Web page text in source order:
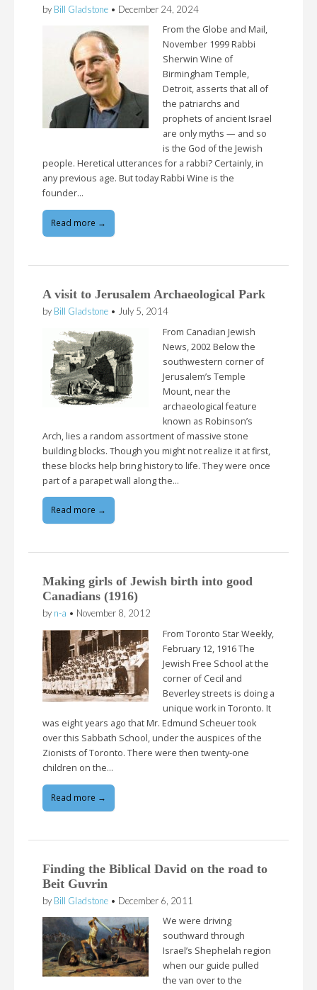
by Bill Gladstone • December 24, 2024
From the Globe and Mail,
November 1999 Rabbi
Sherwin Wine of
Birmingham Temple,
Detroit, asserts that all of
the patriarchs and
prophets of ancient Israel
are only myths — and so
is the God of the Jewish
people. Heretical utterances for a rabbi? Certainly, in
any previous age. But today Rabbi Wine is the
founder…
Read more →
A visit to Jerusalem Archaeological Park
by Bill Gladstone • July 5, 2014
From Canadian Jewish
News, 2002 Below the
southwestern corner of
Jerusalem’s Temple
Mount, near the
archaeological feature
known as Robinson’s
Arch, lies a random assortment of massive stone
building blocks. Though you might not realize it at first,
these blocks help bring history to life. They were once
part of a parapet wall along the…
Read more →
Making girls of Jewish birth into good
Canadians (1916)
by n-a • November 8, 2012
From Toronto Star Weekly,
February 12, 1916 The
Jewish Free School at the
corner of Cecil and
Beverley streets is doing a
unique work in Toronto. It
was eight years ago that Mr. Edmund Scheuer took
over this Sabbath School, under the auspices of the
Zionists of Toronto. There were then twenty-one
children on the…
Read more →
Finding the Biblical David on the road to
Beit Guvrin
by Bill Gladstone • December 6, 2011
We were driving
southward through
Israel’s Shephelah region
when our guide pulled
the van over to the